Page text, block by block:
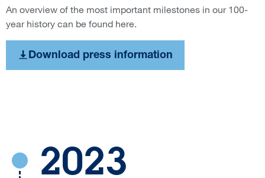
An overview of the most important milestones in our 100-
year history can be found here.
Download press information
2023